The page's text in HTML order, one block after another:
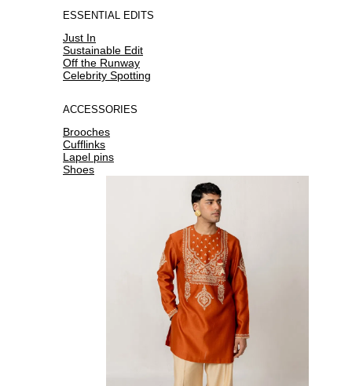
ESSENTIAL EDITS
Just In
Sustainable Edit
Off the Runway
Celebrity Spotting
ACCESSORIES
Brooches
Cufflinks
Lapel pins
Shoes